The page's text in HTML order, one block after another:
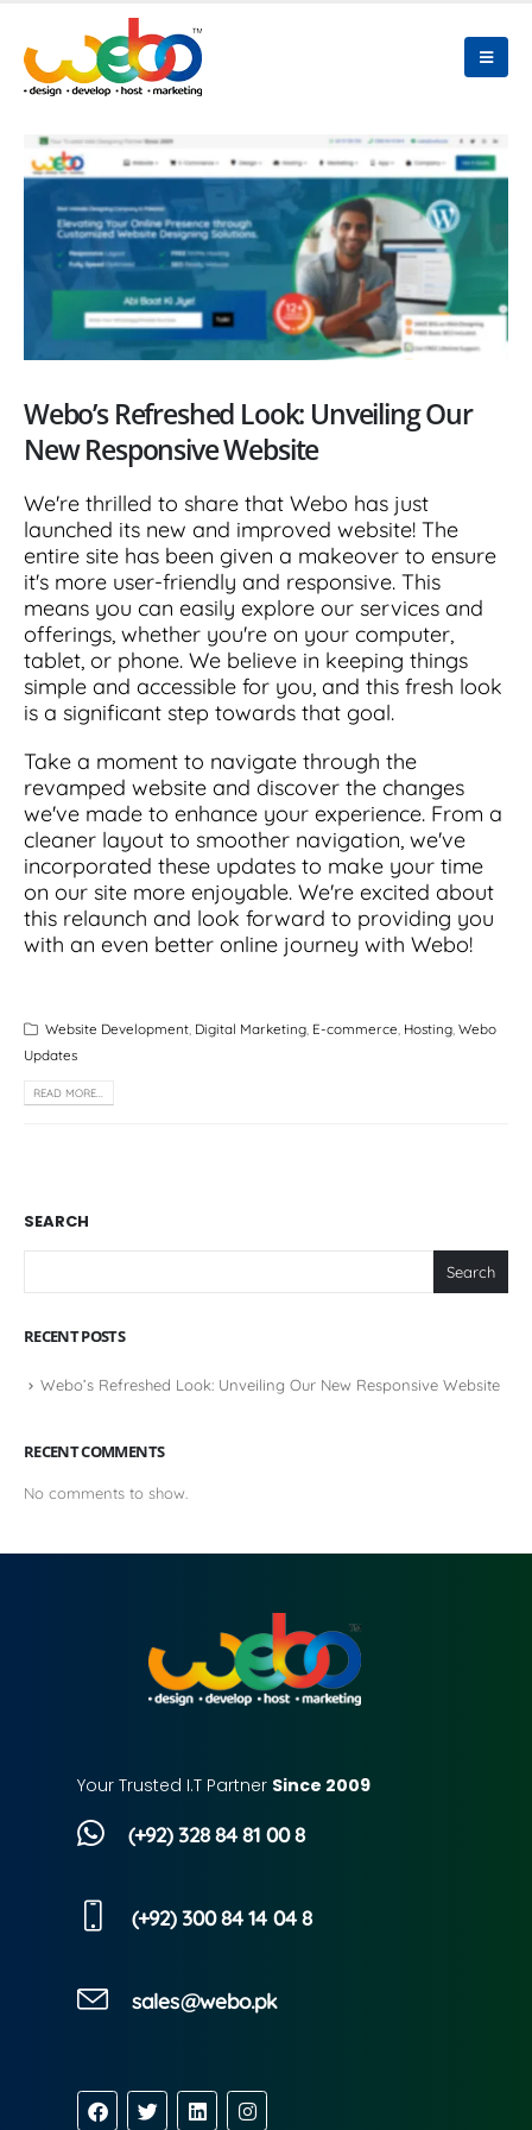
Webo’s Refreshed Look: Unveiling Our
New Responsive Website
We're thrilled to share that Webo has just
launched its new and improved website! The
entire site has been given a makeover to ensure
it's more user-friendly and responsive. This
means you can easily explore our services and
offerings, whether you're on your computer,
tablet, or phone. We believe in keeping things
simple and accessible for you, and this fresh look
is a significant step towards that goal.
Take a moment to navigate through the
revamped website and discover the changes
we've made to enhance your experience. From a
cleaner layout to smoother navigation, we've
incorporated these updates to make your time
on our site more enjoyable. We're excited about
this relaunch and look forward to providing you
with an even better online journey with Webo!
Website Development, Digital Marketing, E-commerce Hosting, Webo
Updates
READ MORE...
SEARCH
Search
RECENT POSTS
Webo’s Refreshed Look: Unveiling Our New Responsive Website
RECENT COMMENTS
No comments to show.
Your Trusted I.T Partner Since 2009
(+92) 328 84 81 00 8
(+92) 300 84 14 04 8
sales@webo.pk